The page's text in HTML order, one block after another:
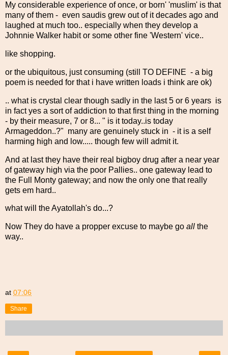
My considerable experience of once, or born' 'muslim' is that
many of them - even saudis grew out of it decades ago and
laughed at much too.. especially when they develop a
Johnnie Walker habit or some other fine 'Western' vice..
like shopping.
or the ubiquitous, just consuming (still TO DEFINE - a big
poem is needed for that i have written loads i think are ok)
.. what is crystal clear though sadly in the last 5 or 6 years is
in fact yes a sort of addiction to that first thing in the morning
- by their measure, 7 or 8... " is it today..is today
Armageddon..?" many are genuinely stuck in - it is a self
harming high and low..... though few will admit it.
And at last they have their real bigboy drug after a near year
of gateway high via the poor Pallies.. one gateway lead to
the Full Monty gateway; and now the only one that really
gets em hard..
what will the Ayatollah's do...?
Now They do have a propper excuse to maybe go all the
way..
at 07:06
Share